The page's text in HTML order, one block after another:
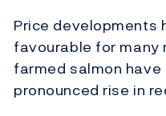
Price developments
favourable for many
farmed salmon have
pronounced rise in